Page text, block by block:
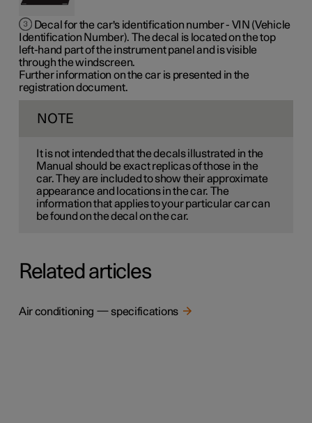
Decal for the car's identification number - VIN (Vehicle
Identification Number). The decal is located on the top
left-hand part of the instrument panel and is visible
through the windscreen.
Further information on the car is presented in the
registration document.
NOTE
It is not intended that the decals illustrated in the
Manual should be exact replicas of those in the
car. They are included to show their approximate
appearance and locations in the car. The
information that applies to your particular car can
be found on the decal on the car.
Related articles
Air conditioning — specifications